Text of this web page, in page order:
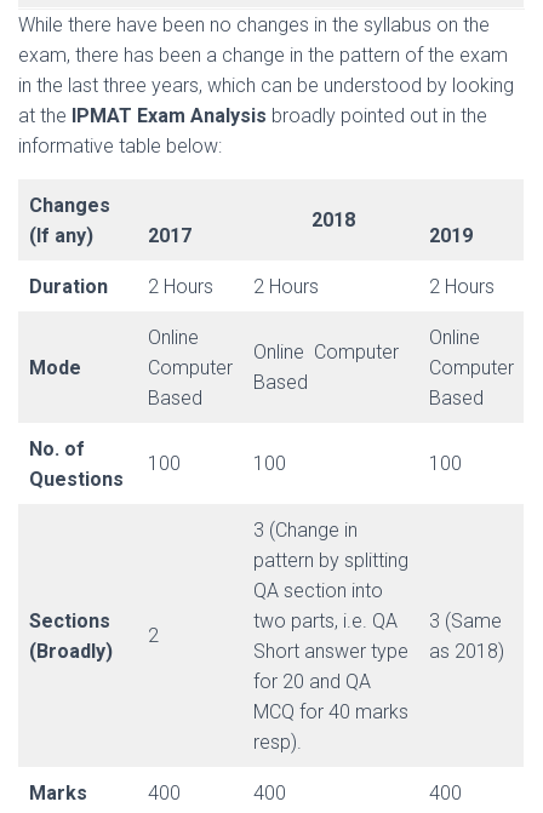
While there have been no changes in the syllabus on the
exam, there has been a change in the pattern of the exam
in the last three years, which can be understood by looking
at the
IPMAT Exam Analysis broadly pointed out in the
informative table below:
Changes
(If any)
2017
2018
2019
Duration 2 Hours 2 Hours 2 Hours
Mode
Online
Computer
Based
Online Computer
Based
Online
Computer
Based
No. of
Questions
100 100 100
Sections
(Broadly)
2
3 (Change in
pattern by splitting
QA section into
two parts, i.e. QA
Short answer type
for 20 and QA
MCQ for 40 marks
resp).
3 (Same
as 2018)
Marks 400 400 400